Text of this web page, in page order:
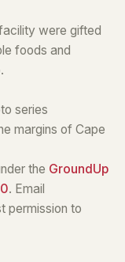
were gifted
foods and
series
margins of Cape
the GroundUp
. Email
permission to